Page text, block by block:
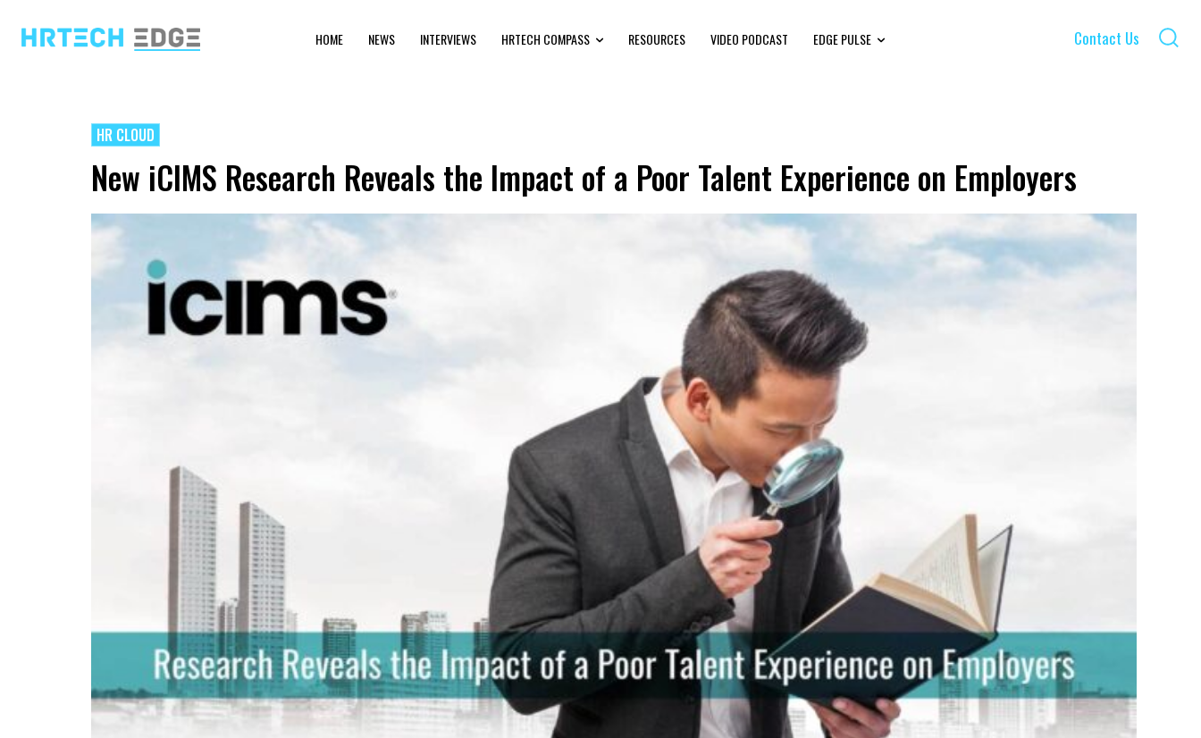
HOME NEWS INTERVIEWS HRTECH COMPASS RESOURCES VIDEO PODCAST EDGE PULSE Contact Us
HR CLOUD
New iCIMS Research Reveals the Impact of a Poor Talent Experience on Employers